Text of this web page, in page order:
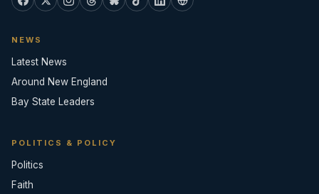
NEWS
Latest News
Around New England
Bay State Leaders
POLITICS & POLICY
Politics
Faith